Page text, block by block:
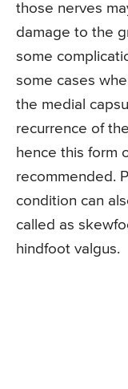
those nerves
damage to the
some
some cases
the medial
recurrence of
hence this form
recommended.
condition can
called as
hindfoot valgus.